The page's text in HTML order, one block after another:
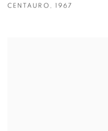
CENTAURO , 1967